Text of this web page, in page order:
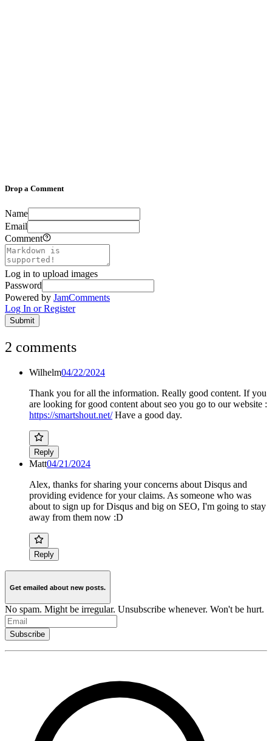
Drop a Comment
Name
Email
Comment
Log in to upload images
Password
Powered by JamComments
Log In or Register
Submit
2 comments
Wilhelm04/22/2024
Thank you for all the information. Really good content. If you
are looking for good content about seo you go to our website :
https://smartshout.net/Have a good day.
Reply
Matt04/21/2024
Alex, thanks for sharing your concerns about Disqus and
providing evidence for your claims. As someone who was
about to sign up for Disqus and big on SEO, I'm going to stay
away from them now :D
Reply
Get emailed about new posts.
No spam. Might be irregular. Unsubscribe whenever. Won't be hurt.